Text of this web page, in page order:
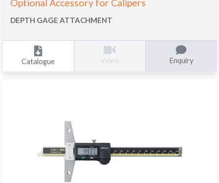
Optional Accessory for Calipers
DEPTH GAGE ATTACHMENT
Catalogue Video Enquiry